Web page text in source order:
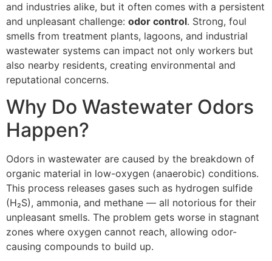
and industries alike, but it often comes with a persistent
and unpleasant challenge: odor control. Strong, foul
smells from treatment plants, lagoons, and industrial
wastewater systems can impact not only workers but
also nearby residents, creating environmental and
reputational concerns.
Why Do Wastewater Odors
Happen?
Odors in wastewater are caused by the breakdown of
organic material in low-oxygen (anaerobic) conditions.
This process releases gases such as hydrogen sulfide
(H₂S), ammonia, and methane — all notorious for their
unpleasant smells. The problem gets worse in stagnant
zones where oxygen cannot reach, allowing odor-
causing compounds to build up.